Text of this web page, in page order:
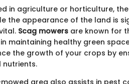
in agriculture or horticulture,
the appearance of the land is
Scag mowers are known for
maintaining healthy green
the growth of your crops by